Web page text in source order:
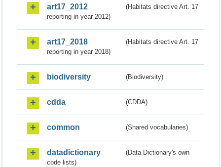
art17_2012
(Habitats directive Art. 17
reporting in year 2012)
art17_2018
(Habitats directive Art. 17
reporting in year 2018)
biodiversity (Biodiversity)
cdda (CDDA)
common (Shared vocabularies)
datadictionary
(Data Dictionary's own
code lists)